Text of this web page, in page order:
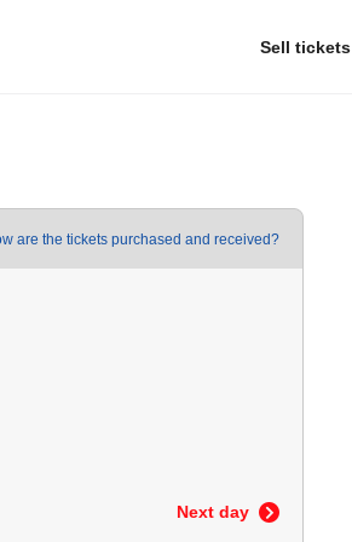
Sell ​​tickets
are the tickets purchased and received?
Next day